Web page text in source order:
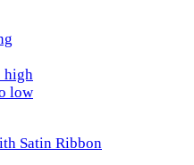
high
low